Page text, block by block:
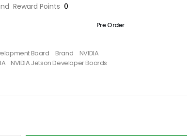
Reward Points 0
Pre Order
Board Brand
NVIDIA
NVIDIA Jetson Developer Boards